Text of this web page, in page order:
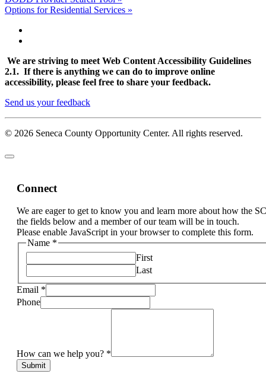
Options for Residential Services »
We are striving to meet Web Content Accessibility Guidelines
2.1. If there is anything we can do to improve online
accessibility, please feel free to share your feedback.
Send us your feedback
© 2026 Seneca County Opportunity Center. All rights reserved.
Connect
We are eager to get to know you and learn more about how the
the fields below and a member of our team will be in touch.
Please enable JavaScript in your browser to complete this form.
Name *
First
Last
Email *
Phone
How can we help you? *
Submit